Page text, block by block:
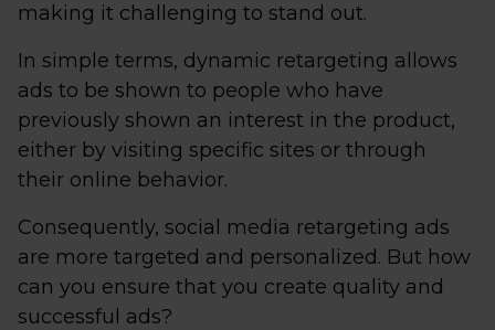
making it challenging to stand out.
In simple terms, dynamic retargeting allows
ads to be shown to people who have
previously shown an interest in the product,
either by visiting specific sites or through
their online behavior.
Consequently, social media retargeting ads
are more targeted and personalized. But how
can you ensure that you create quality and
successful ads?